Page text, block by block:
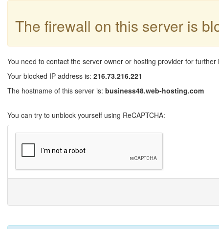
The firewall on this server is
You need to contact the server owner or hosting provider for further
Your blocked IP address is: 216.73.216.221
The hostname of this server is: business48.web-hosting.com
You can try to unblock yourself using ReCAPTCHA: